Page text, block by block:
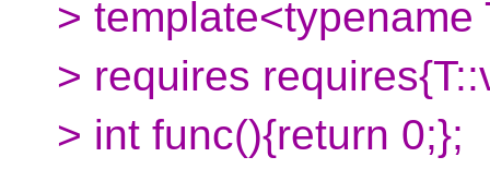
> template<typename
> requires
> int func(){return 0;};